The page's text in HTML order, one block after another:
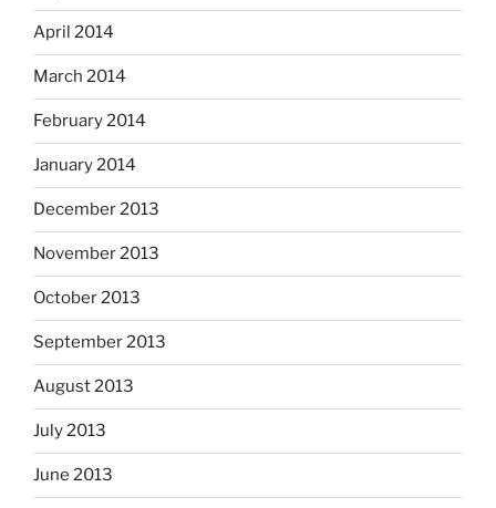
April 2014
March 2014
February 2014
January 2014
December 2013
November 2013
October 2013
September 2013
August 2013
July 2013
June 2013